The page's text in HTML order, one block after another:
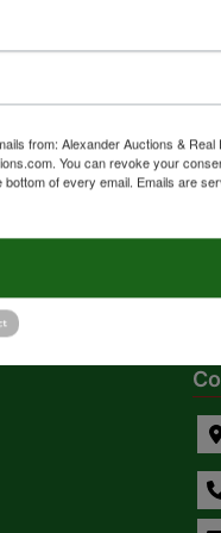
Lots in
AL |
Bidding
from: Alexander Auctions & Real
You can revoke your
of every email. Emails are